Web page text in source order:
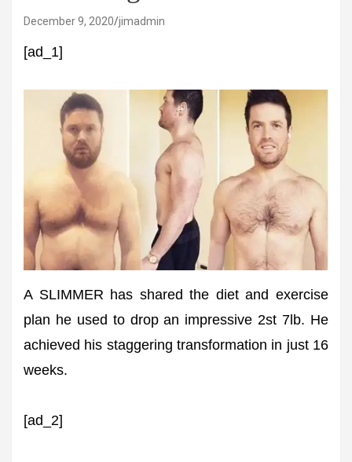
December 9, 2020 jimadmin
[ad_1]
A SLIMMER has shared the diet and exercise
plan he used to drop an impressive 2st 7lb. He
achieved his staggering transformation in just 16
weeks.
[ad_2]